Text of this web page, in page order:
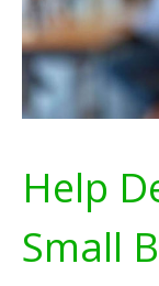
Help
Small